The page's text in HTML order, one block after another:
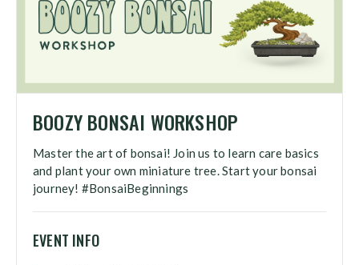
BOOZY BONSAI WORKSHOP
Master the art of bonsai! Join us to learn care basics
and plant your own miniature tree. Start your bonsai
journey! #BonsaiBeginnings
EVENT INFO